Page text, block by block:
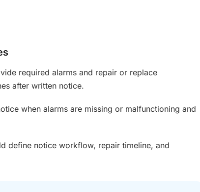
required alarms and repair or replace
after written notice.
when alarms are missing or malfunctioning and
define notice workflow, repair timeline, and